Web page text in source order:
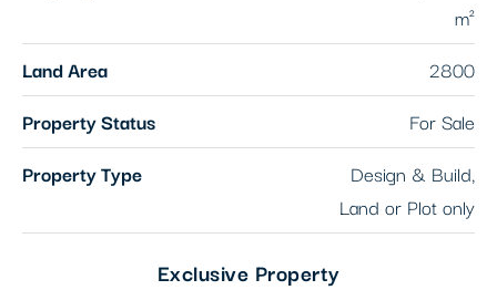
m²
Land Area
2800
Property Status
For Sale
Property Type
Design & Build,
Land or Plot only
Exclusive Property